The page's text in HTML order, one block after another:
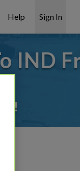
Help Sign In
IND